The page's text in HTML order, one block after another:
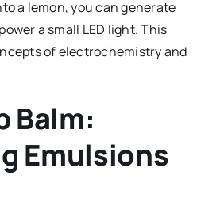
a lemon, you can generate
a small LED light. This
of electrochemistry and
Balm:
Emulsions